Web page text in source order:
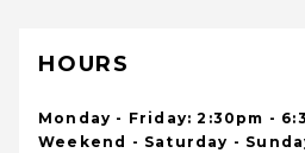
HOURS
Monday - Friday: 2:30pm -
Weekend - Saturday -